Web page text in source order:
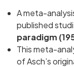
A meta-
published
paradigm
This meta-
of Asch’s